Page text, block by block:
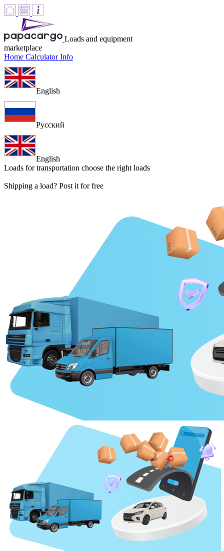
Loads and equipment
marketplace
Home CalculatorInfo
English
Русский
English
Loads for transportation choose the right loads
Shipping a load? Post it for free